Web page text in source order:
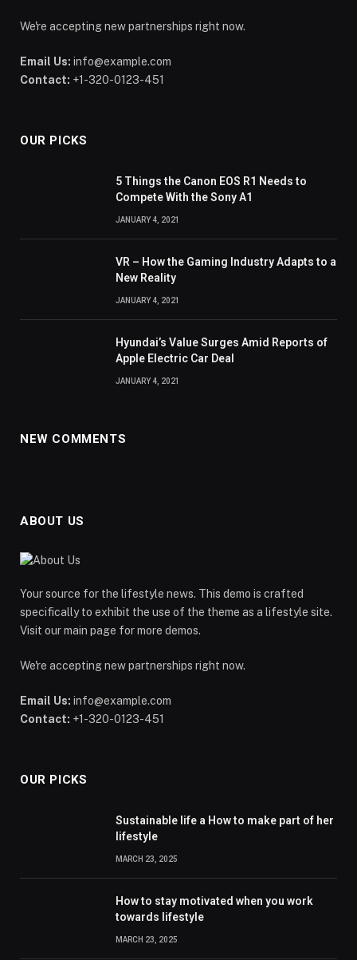
We're accepting new partnerships right now.
Email Us: info@example.com
Contact: +1-320-0123-451
OUR PICKS
5 Things the Canon EOS R1 Needs to
Compete With the Sony A1
JANUARY 4, 2021
VR – How the Gaming Industry Adapts to a
New Reality
JANUARY 4, 2021
Hyundai’s Value Surges Amid Reports of
Apple Electric Car Deal
JANUARY 4, 2021
NEW COMMENTS
ABOUT US
Your source for the lifestyle news. This demo is crafted
specifically to exhibit the use of the theme as a lifestyle site.
Visit our main page for more demos.
We're accepting new partnerships right now.
Email Us: info@example.com
Contact: +1-320-0123-451
OUR PICKS
Sustainable life a How to make part of her
lifestyle
MARCH 23, 2025
How to stay motivated when you work
towards lifestyle
MARCH 23, 2025